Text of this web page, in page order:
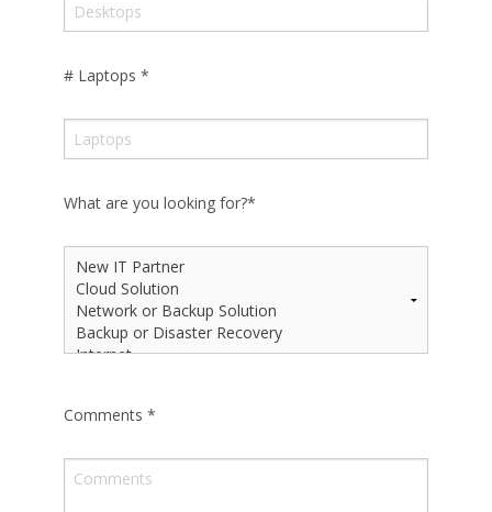
# Laptops *
What are you looking for?*
Comments *